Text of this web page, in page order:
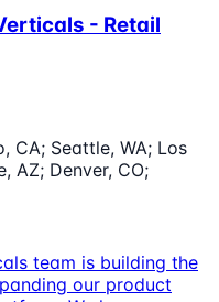
- Retail
CA; Seattle, WA; Los
AZ; Denver, CO;
team is building the
our product